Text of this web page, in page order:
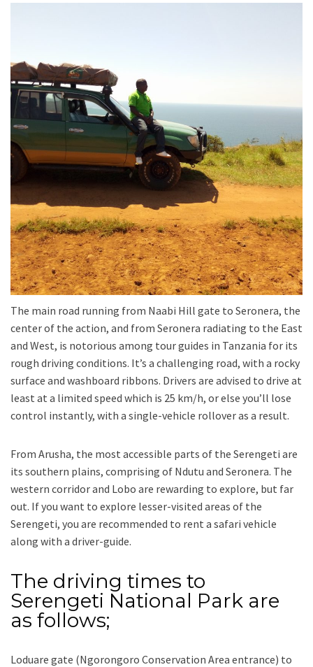
The main road running from Naabi Hill gate to Seronera, the
center of the action, and from Seronera radiating to the East
and West, is notorious among tour guides in Tanzania for its
rough driving conditions. It’s a challenging road, with a rocky
surface and washboard ribbons. Drivers are advised to drive at
least at a limited speed which is 25 km/h, or else you’ll lose
control instantly, with a single-vehicle rollover as a result.
From Arusha, the most accessible parts of the Serengeti are
its southern plains, comprising of Ndutu and Seronera. The
western corridor and Lobo are rewarding to explore, but far
out. If you want to explore lesser-visited areas of the
Serengeti, you are recommended to rent a safari vehicle
along with a driver-guide.
The driving times to
Serengeti National Park are
as follows;
Loduare gate (Ngorongoro Conservation Area entrance) to